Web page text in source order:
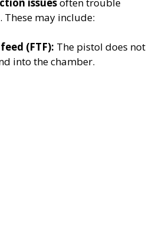
These may include:
(FTF): The pistol does not
into the chamber.